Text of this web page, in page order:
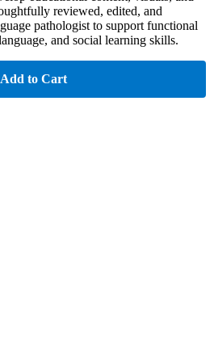
reviewed, edited, and
pathologist to support functional
and social learning skills.
Add to Cart